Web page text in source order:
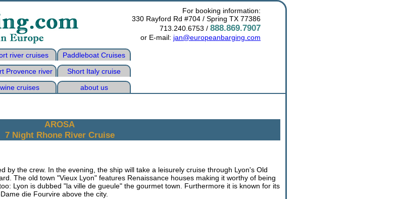
For booking information:
330 Rayford Rd #704 / Spring TX 77386
713.240.6753 / 888.869.7907
or E-mail: jan@europeanbarging.com
river cruises
Paddleboat Cruises
Provence river
Short Italy cruise
wine cruises about us
AROSA
7 Night Rhone River Cruise
by the crew. In the evening, the ship will take a leisurely cruise through Lyon's Old
The old town "Vieux Lyon" features Renaissance houses making it worthy of being
Lyon is dubbed "la ville de gueule" the gourmet town. Furthermore it is known for its
die Fourvire above the city.